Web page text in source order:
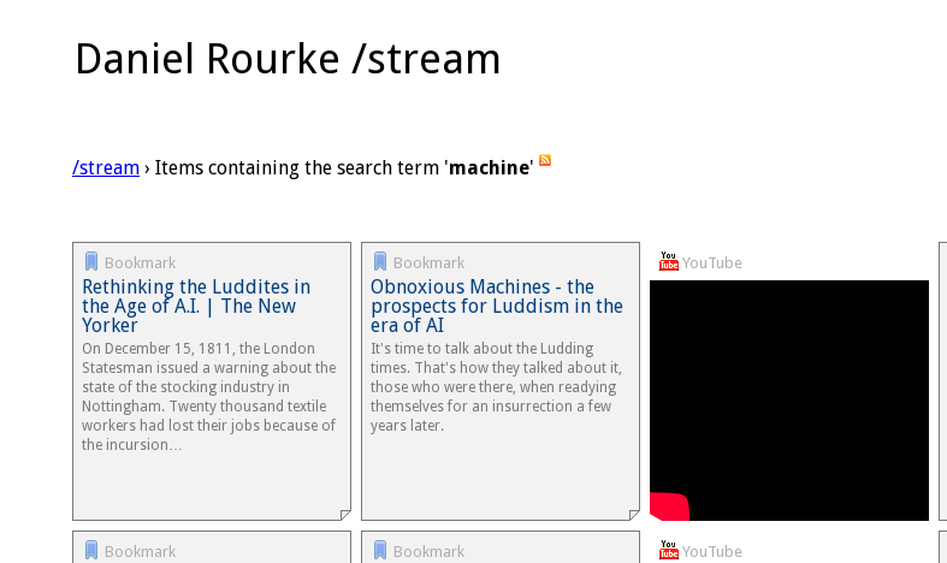
Daniel Rourke /stream
/stream › Items containing the search term 'machine'
Bookmark
Rethinking the Luddites in
the Age of A.I. | The New
Yorker
On December 15, 1811, the London
Statesman issued a warning about the
state of the stocking industry in
Nottingham. Twenty thousand textile
workers had lost their jobs because of
the incursion…
Bookmark
Obnoxious Machines - the
prospects for Luddism in the
era of AI
It's time to talk about the Ludding
times. That's how they talked about it,
those who were there, when readying
themselves for an insurrection a few
years later.
YouTube
Bookmark Bookmark YouTube